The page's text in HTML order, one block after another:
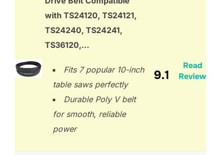
with TS24120, TS24121,
TS24240, TS24241,
TS36120,…
Fits 7 popular 10-inch
table saws perfectly
Durable Poly V belt
for smooth, reliable
power
9.1
Read
Review